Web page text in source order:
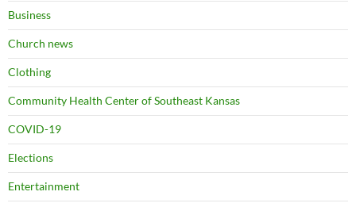
Business
Church news
Clothing
Community Health Center of Southeast Kansas
COVID-19
Elections
Entertainment